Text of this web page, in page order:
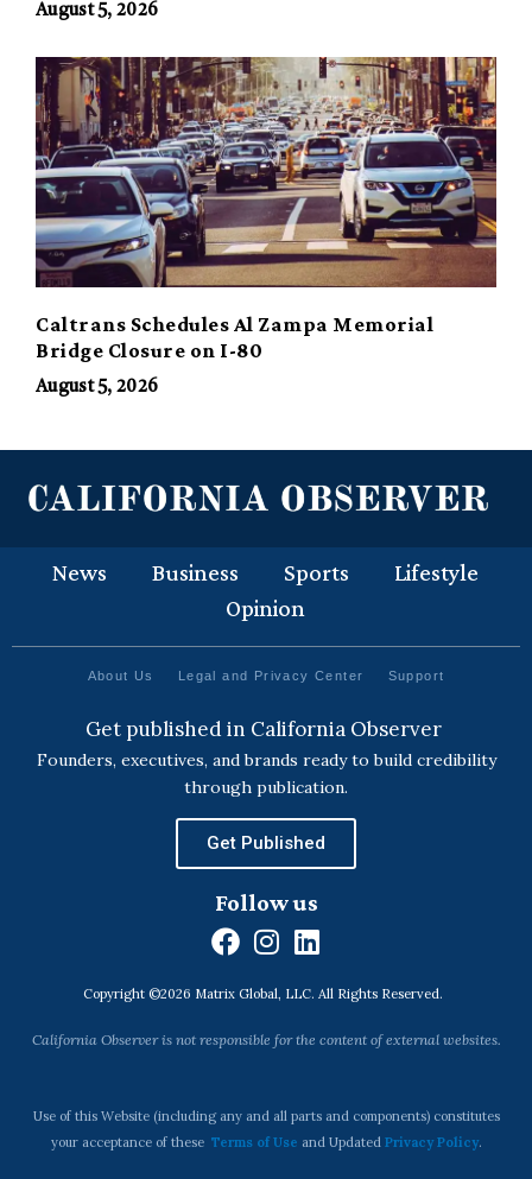
August 5, 2026
Caltrans Schedules Al Zampa Memorial
Bridge Closure on I-80
August 5, 2026
News Business Sports
Lifestyle
Opinion
About Us Legal and Privacy Center Support
Get published in California Observer
Founders, executives, and brands ready to build credibility
through publication.
Get Published
Follow us
F
c
e
o
k
I
n
s
t
r
a
L
n
k
i
n
Copyright ©2026 Matrix Global, LLC. All Rights Reserved.
California Observer is not responsible for the content of external websites.
Use of this Website (including any and all parts and components) constitutes
your acceptance of these Terms of Use and Updated Privacy Policy.